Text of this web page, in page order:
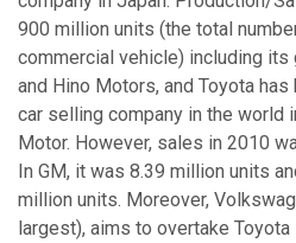
900 million units (the total
commercial vehicle) including its
and Hino Motors, and Toyota
car selling company in the world
Motor. However, sales in 2010
In GM, it was 8.39 million units
million units. Moreover,
largest), aims to overtake